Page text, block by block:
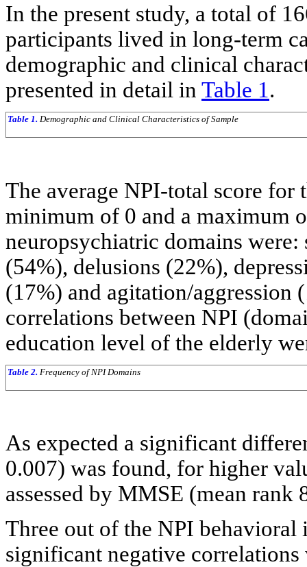
In the present study, a total of
participants lived in long-term
demographic and clinical
presented in detail in Table 1.
Table 1. Demographic and Clinical Characteristics of Sample
The average NPI-total score for
minimum of 0 and a maximum
neuropsychiatric domains
(54%), delusions (22%),
(17%) and agitation/aggression
correlations between NPI
education level of the elderly
Table 2. Frequency of NPI Domains
As expected a significant
0.007) was found, for higher
assessed by MMSE (mean rank
Three out of the NPI
significant negative